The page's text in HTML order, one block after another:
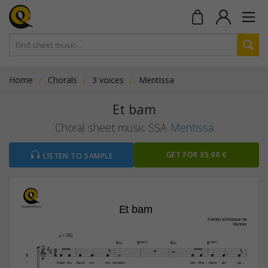
Home Chorals 3 voices Mentissa
Et bam
Choral sheet music SSA Mentissa
LISTEN TO SAMPLE GET FOR 35,00 €

Et bam
Paroles et Musique de
Vianney
Gare du Nord en no vembre,
B‹
-
B(“2) B‹
les che veux
B(“2)
- en pa -
q = 161
3
4

S 
           